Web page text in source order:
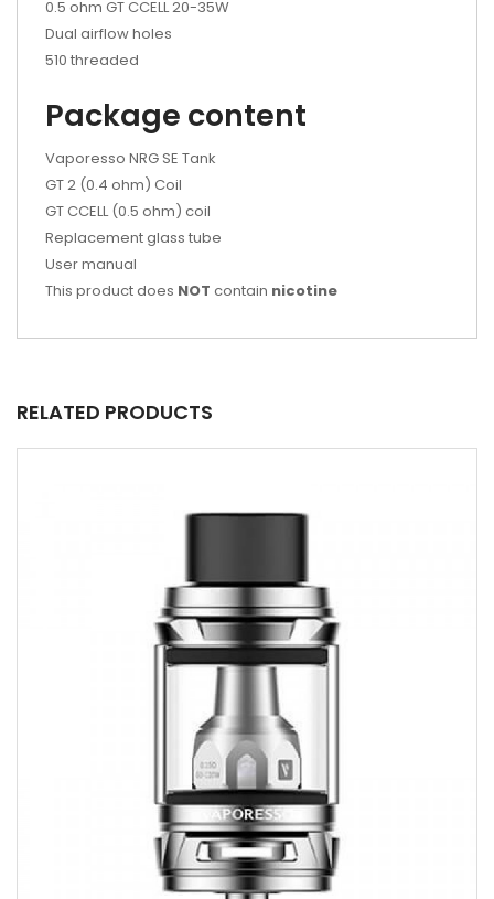
0.5 ohm GT CCELL 20-35W
Dual airflow holes
510 threaded
Package content
Vaporesso NRG SE Tank
GT 2 (0.4 ohm) Coil
GT CCELL (0.5 ohm) coil
Replacement glass tube
User manual
This product does NOT contain nicotine
RELATED PRODUCTS